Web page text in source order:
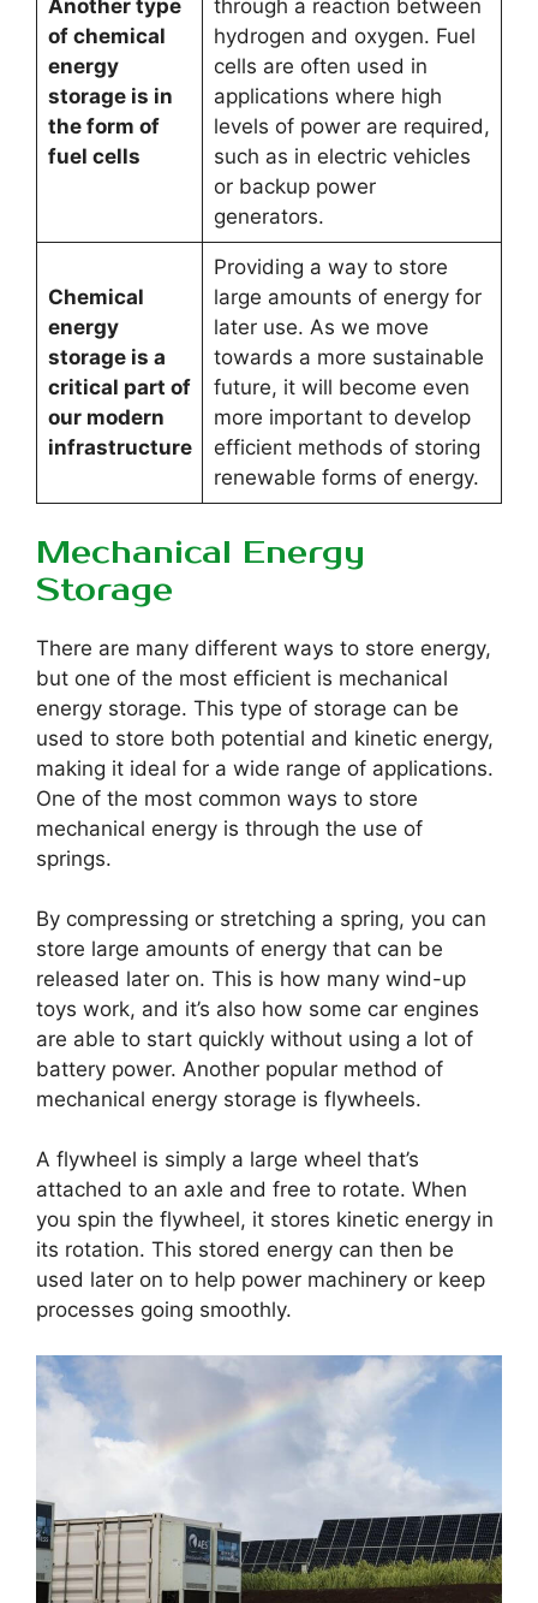
Another type
of chemical
energy
storage is in
the form of
fuel cells
through a reaction between
hydrogen and oxygen. Fuel
cells are often used in
applications where high
levels of power are required,
such as in electric vehicles
or backup power
generators.
Chemical
energy
storage is a
critical part of
our modern
infrastructure
Providing a way to store
large amounts of energy for
later use. As we move
towards a more sustainable
future, it will become even
more important to develop
efficient methods of storing
renewable forms of energy.
Mechanical Energy
Storage
There are many different ways to store energy,
but one of the most efficient is mechanical
energy storage. This type of storage can be
used to store both potential and kinetic energy,
making it ideal for a wide range of applications.
One of the most common ways to store
mechanical energy is through the use of
springs.
By compressing or stretching a spring, you can
store large amounts of energy that can be
released later on. This is how many wind-up
toys work, and it’s also how some car engines
are able to start quickly without using a lot of
battery power. Another popular method of
mechanical energy storage is flywheels.
A flywheel is simply a large wheel that’s
attached to an axle and free to rotate. When
you spin the flywheel, it stores kinetic energy in
its rotation. This stored energy can then be
used later on to help power machinery or keep
processes going smoothly.